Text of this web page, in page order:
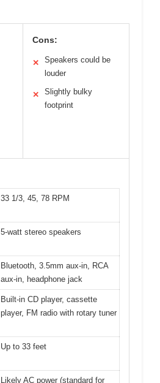
Cons:
✕
Speakers could be
louder
✕
Slightly bulky
footprint
33 1/3, 45, 78 RPM
5-watt stereo speakers
Bluetooth, 3.5mm aux-in, RCA
aux-in, headphone jack
Built-in CD player, cassette
player, FM radio with rotary tuner
Up to 33 feet
Likely AC power (standard for